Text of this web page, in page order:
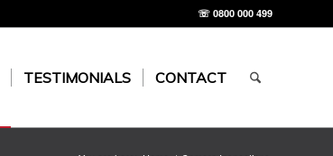
☏ 0800 000 499
TESTIMONIALS CONTACT